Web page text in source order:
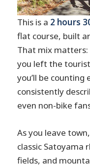
This is a 2 hours
flat course, built
That mix matters:
you left the
you’ll be counting
consistently
even non-bike
As you leave
classic Satoyama
fields, and